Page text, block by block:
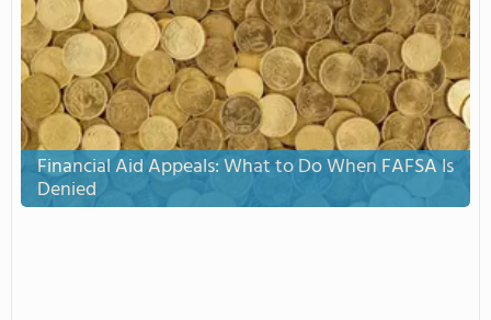
Financial Aid Appeals: What to Do When FAFSA Is
Denied